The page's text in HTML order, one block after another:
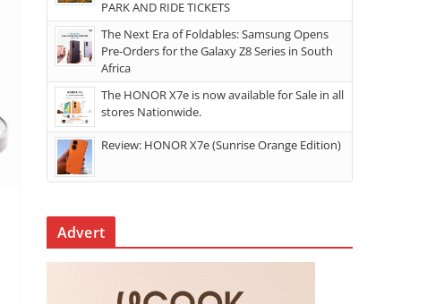
PARK AND RIDE TICKETS
The Next Era of Foldables: Samsung Opens
Pre-Orders for the Galaxy Z8 Series in South
Africa
The HONOR X7e is now available for Sale in all
stores Nationwide.
Review: HONOR X7e (Sunrise Orange Edition)
Advert